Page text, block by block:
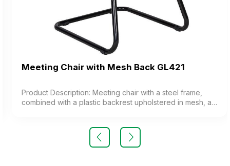
Meeting Chair with Mesh Back GL421
Product Description: Meeting chair with a steel frame,
combined with a plastic backrest upholstered in mesh, a
chrome-plated steel legs. Color: Customizable Material:
Chair backrest frame made of plastic upholstered in mesh